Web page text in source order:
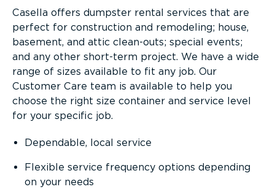
Casella offers dumpster rental services that are
perfect for construction and remodeling; house,
basement, and attic clean-outs; special events;
and any other short-term project. We have a wide
range of sizes available to fit any job. Our
Customer Care team is available to help you
choose the right size container and service level
for your specific job.
Dependable, local service
Flexible service frequency options depending
on your needs